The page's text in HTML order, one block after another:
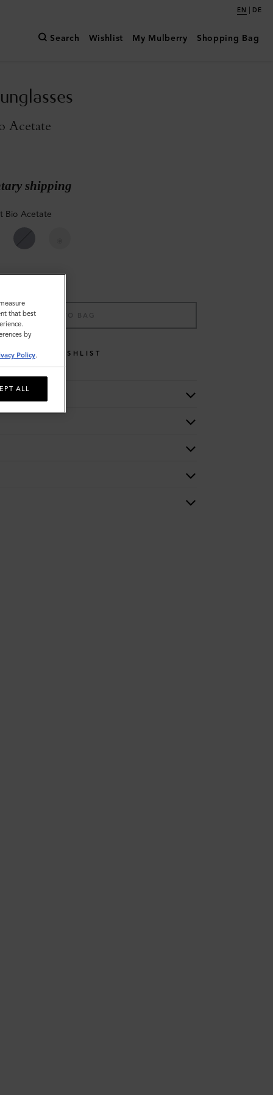
EN | DE
Search Wishlist My Mulberry Shopping Bag
Acetate
shipping
Bio Acetate
ADD TO BAG
WISHLIST
that best
by
Policy.
ALL